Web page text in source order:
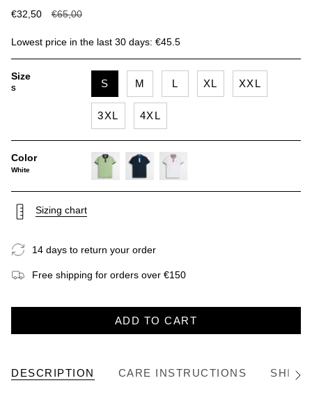
€32,50
Regular
€65,00
Lowest price in the last 30 days: €45.5
Size
S S M L XL XXL
3XL 4XL
Color
White
Sizing chart
14 days to return your order
Free shipping for orders over €150
ADD TO CART
DESCRIPTION CARE INSTRUCTIONS
See